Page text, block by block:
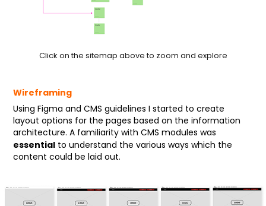
Click on the sitemap above to zoom and explore
Wireframing
Using Figma and CMS guidelines I started to create
layout options for the pages based on the information
architecture. A familiarity with CMS modules was
essential to understand the various ways which the
content could be laid out.